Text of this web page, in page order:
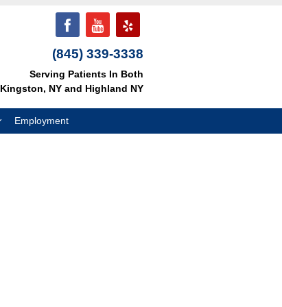
(845) 339-3338
Serving Patients In Both
Kingston, NY and Highland NY
Employment